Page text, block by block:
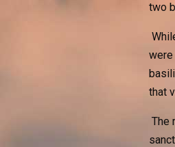
two
that
The